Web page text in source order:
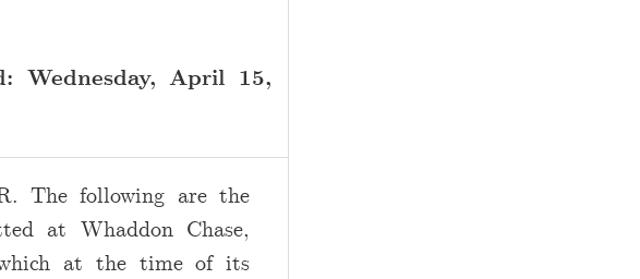
Wednesday, April 15,
The following are the
at Whaddon Chase,
at the time of its